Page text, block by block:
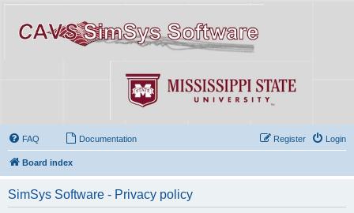
FAQ Documentation Login
Register
Board index
SimSys Software - Privacy policy